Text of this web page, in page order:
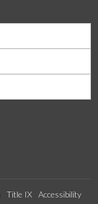
Title IX
Accessibility